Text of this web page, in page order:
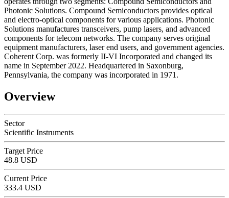
Photonic Solutions. Compound Semiconductors provides optical
and electro-optical components for various applications. Photonic
Solutions manufactures transceivers, pump lasers, and advanced
components for telecom networks. The company serves original
equipment manufacturers, laser end users, and government agencies.
Coherent Corp. was formerly II-VI Incorporated and changed its
name in September 2022. Headquartered in Saxonburg,
Pennsylvania, the company was incorporated in 1971.
Overview
Sector
Scientific Instruments
Target Price
48.8 USD
Current Price
333.4 USD